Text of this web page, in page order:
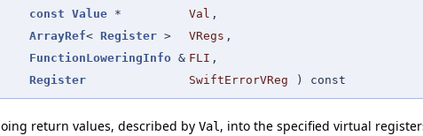
const Value * Val ,
ArrayRef< Register > VRegs ,
FunctionLoweringInfo & FLI ,
Register
SwiftErrorVReg ) const
return values, described by Val, into the specified virtual